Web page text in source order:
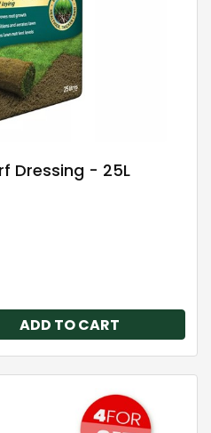
Dressing - 25L
ADD TO CART